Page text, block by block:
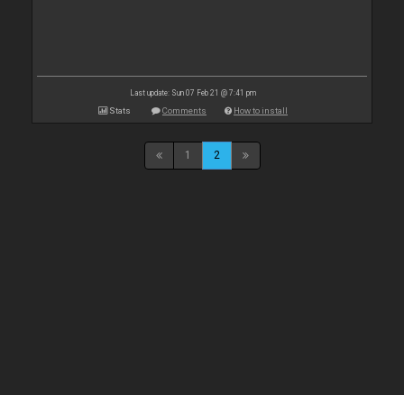
Last update: Sun 07 Feb 21 @ 7:41 pm
Stats Comments How to install
1 2